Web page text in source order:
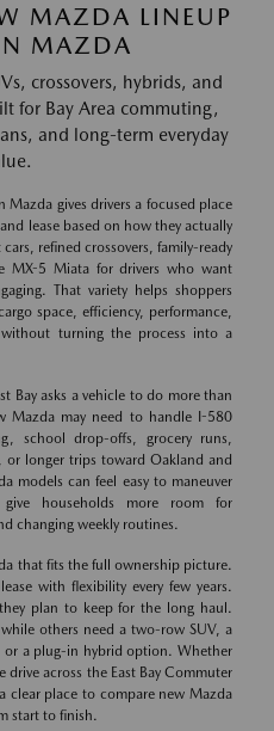
MAZDA LINEUP
MAZDA
crossovers, hybrids, and
for Bay Area commuting,
and long-term everyday
gives drivers a focused place
lease based on how they actually
refined crossovers, family-ready
MX-5 Miata for drivers who want
That variety helps shoppers
space, efficiency, performance,
turning the process into a
Bay asks a vehicle to do more than
Mazda may need to handle I-580
school drop-offs, grocery runs,
or longer trips toward Oakland and
models can feel easy to maneuver
households more room for
changing weekly routines.
that fits the full ownership picture.
with flexibility every few years.
plan to keep for the long haul.
others need a two-row SUV, a
or a plug-in hybrid option. Whether
across the East Bay Commuter
clear place to compare new Mazda
start to finish.